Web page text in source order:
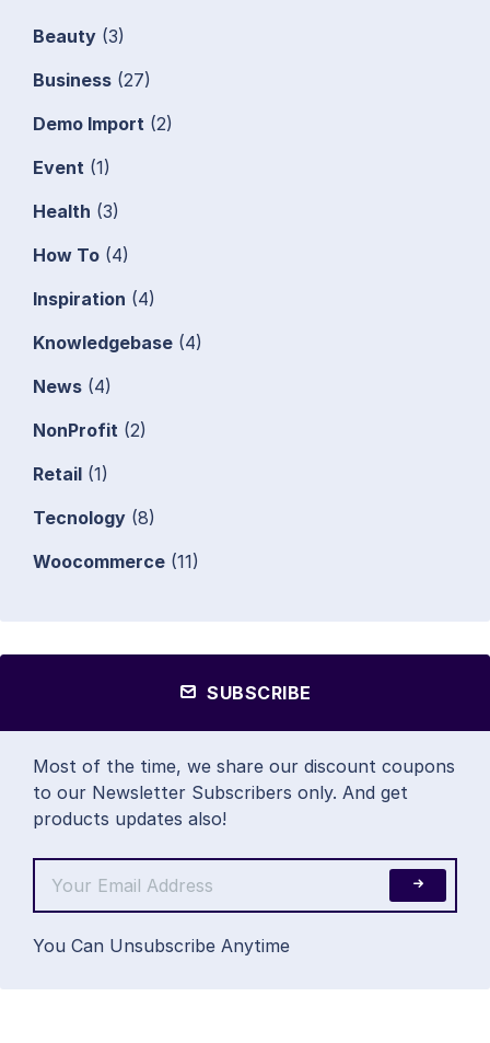
Beauty (3)
Business (27)
Demo Import (2)
Event (1)
Health (3)
How To (4)
Inspiration (4)
Knowledgebase (4)
News (4)
NonProfit (2)
Retail (1)
Tecnology (8)
Woocommerce (11)
SUBSCRIBE
Most of the time, we share our discount coupons
to our Newsletter Subscribers only. And get
products updates also!
You Can Unsubscribe Anytime